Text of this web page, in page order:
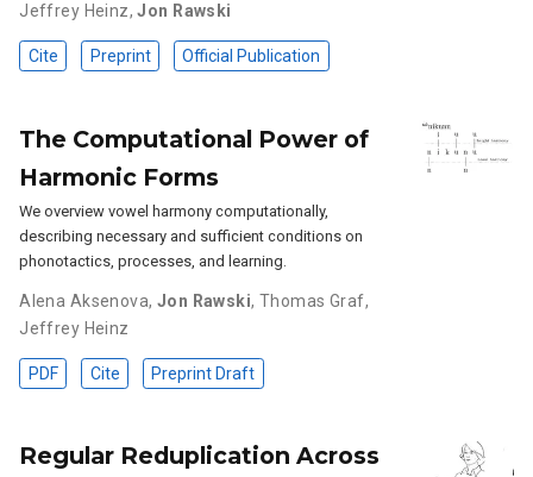
Jeffrey Heinz,Jon Rawski
Cite Preprint Official Publication
The Computational Power of
Harmonic Forms
We overview vowel harmony computationally,
describing necessary and sufficient conditions on
phonotactics, processes, and learning.
Alena Aksenova, Jon Rawski, Thomas Graf,
Jeffrey Heinz
PDF Cite Preprint Draft
Regular Reduplication Across